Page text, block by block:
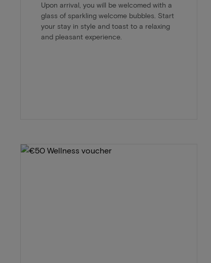
Upon arrival, you will be welcomed with a
glass of sparkling welcome bubbles. Start
your stay in style and toast to a relaxing
and pleasant experience.